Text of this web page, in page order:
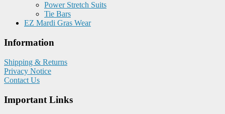
Power Stretch Suits
Tie Bars
EZ Mardi Gras Wear
Information
Shipping & Returns
Privacy Notice
Contact Us
Important Links